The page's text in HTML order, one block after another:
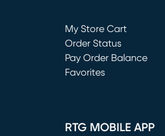
My Store Cart
(opens in new window)
Order Status
Pay Order Balance
Favorites
RTG MOBILE APP